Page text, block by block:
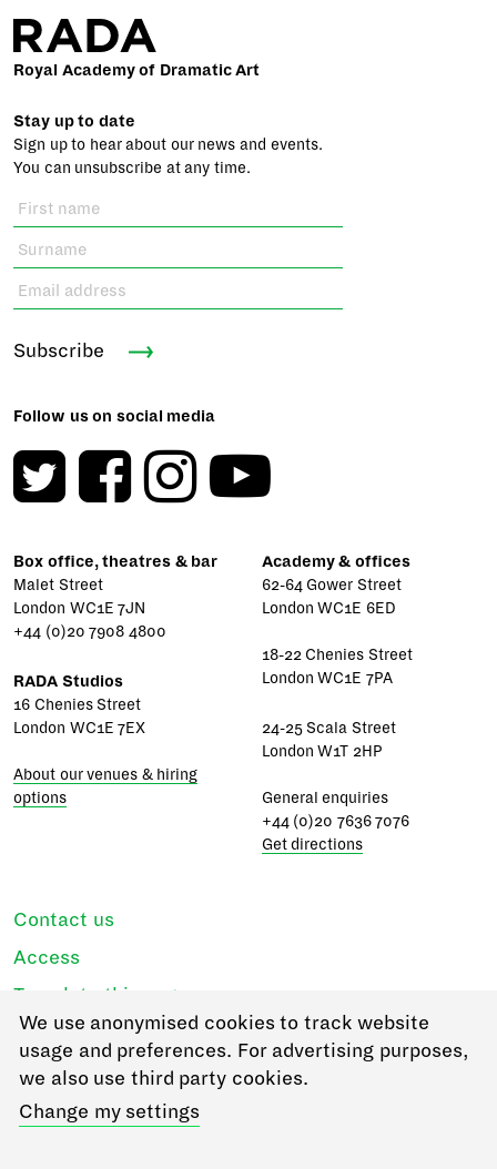
Royal Academy of Dramatic Art
Stay up to date
Sign up to hear about our news and events.
You can unsubscribe at any time.
Subscribe
Follow us on social media
Box office, theatres & bar
Malet Street
London WC1E 7JN
+44 (0)20 7908 4800
RADA Studios
16 Chenies Street
London WC1E 7EX
About our venues & hiring
options
Academy & offices
62-64 Gower Street
London WC1E 6ED
18-22 Chenies Street
London WC1E 7PA
24-25 Scala Street
London W1T 2HP
General enquiries
+44 (0)20 7636 7076
Get directions
Contact us
Access
Translate this page
Regulations & policies
Privacy
Login
We use anonymised cookies to track website
usage and preferences. For advertising purposes,
we also use third party cookies.
Change my settings